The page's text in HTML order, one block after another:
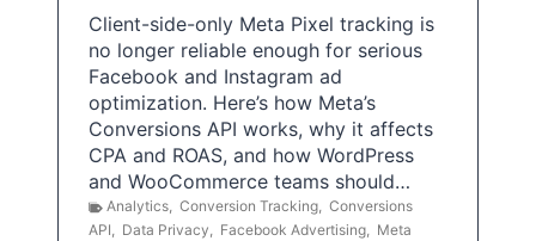
Client-side-only Meta Pixel tracking is
no longer reliable enough for serious
Facebook and Instagram ad
optimization. Here’s how Meta’s
Conversions API works, why it affects
CPA and ROAS, and how WordPress
and WooCommerce teams should…
Analytics, Conversion Tracking, Conversions
API, Data Privacy, Facebook Advertising, Meta